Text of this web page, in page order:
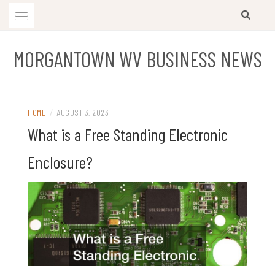
MORGANTOWN WV BUSINESS NEWS
HOME / AUGUST 3, 2023
What is a Free Standing Electronic
Enclosure?